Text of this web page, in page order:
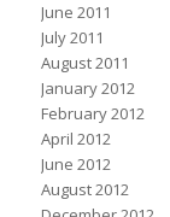
June 2011
July 2011
August 2011
January 2012
February 2012
April 2012
June 2012
August 2012